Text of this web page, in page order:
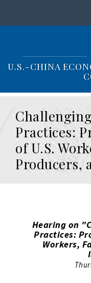
i
i
U.S.-CHINA
Practices:
of U.S.
Producers,
Hearing on
Practices:
Workers,